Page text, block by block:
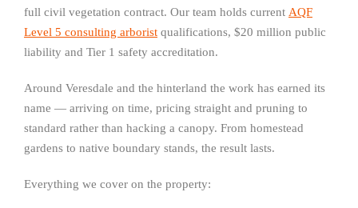
full civil vegetation contract. Our team holds current AQF
Level 5 consulting arborist qualifications, $20 million public
liability and Tier 1 safety accreditation.
Around Veresdale and the hinterland the work has earned its
name — arriving on time, pricing straight and pruning to
standard rather than hacking a canopy. From homestead
gardens to native boundary stands, the result lasts.
Everything we cover on the property: